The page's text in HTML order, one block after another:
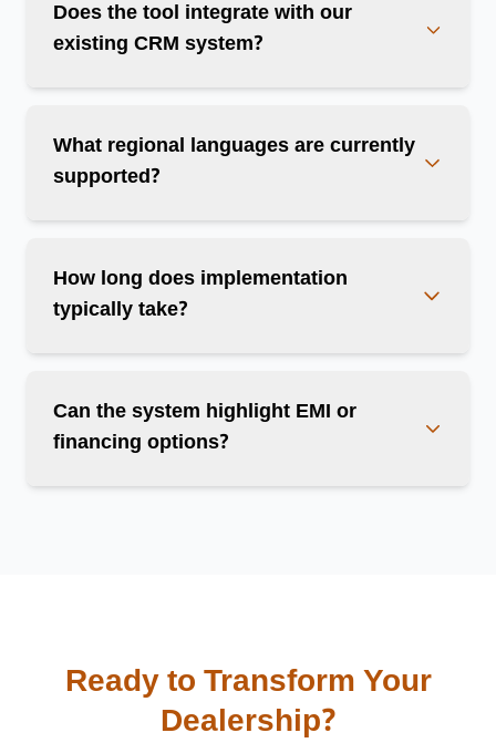
Does the tool integrate with our
existing CRM system?
What regional languages are currently
supported?
How long does implementation
typically take?
Can the system highlight EMI or
financing options?
Ready to Transform Your
Dealership?